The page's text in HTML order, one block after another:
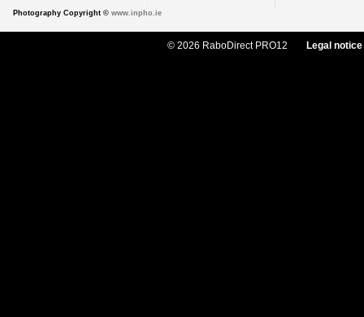
Photography Copyright © www.inpho.ie
© 2026 RaboDirect PRO12 Legal notice